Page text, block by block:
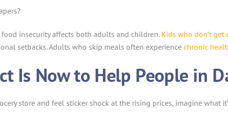
insecurity affects both adults and children. Kids who don’t
setbacks. Adults who skip meals often experience chronic
Is Now to Help People in
store and feel sticker shock at the rising prices, imagine what